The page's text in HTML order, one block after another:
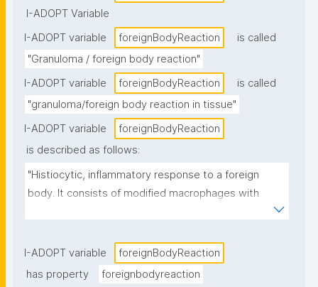
I-ADOPT Variable
I-ADOPT variable
foreignBodyReaction
is called
"Granuloma / foreign body reaction"
I-ADOPT variable
foreignBodyReaction
is called
"granuloma/foreign body reaction in tissue"
I-ADOPT variable
foreignBodyReaction
is described as follows:
"Histiocytic, inflammatory response to a foreign
body. It consists of modified macrophages with
multinucleated giant cells, in this case foreign-body
I-ADOPT variable
foreignBodyReaction
has property
foreignbodyreaction